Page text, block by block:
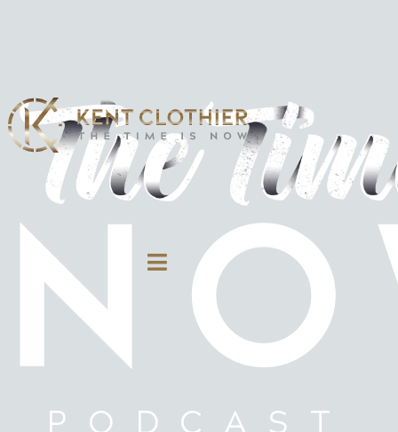
PODCAST